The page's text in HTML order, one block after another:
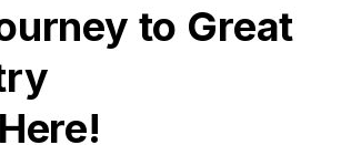
to Great